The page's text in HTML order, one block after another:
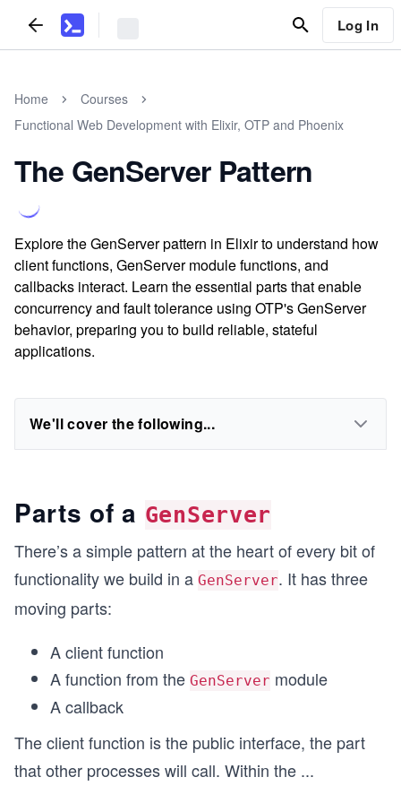
Log In
Home
Courses
Functional Web Development with Elixir, OTP and Phoenix
The GenServer Pattern
Explore the GenServer pattern in Elixir to understand how
client functions, GenServer module functions, and
callbacks interact. Learn the essential parts that enable
concurrency and fault tolerance using OTP's GenServer
behavior, preparing you to build reliable, stateful
applications.
We'll cover the following...
Parts of a GenServer
There’s a simple pattern at the heart of every bit of
functionality we build in a GenServer. It has three
moving parts:
A client function
A function from the GenServer module
A callback
The client function is the public interface, the part
that other processes will call. Within the ...